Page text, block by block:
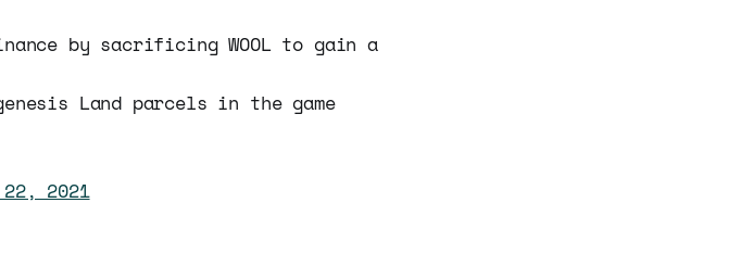
by sacrificing WOOL to gain a
Land parcels in the game
22, 2021